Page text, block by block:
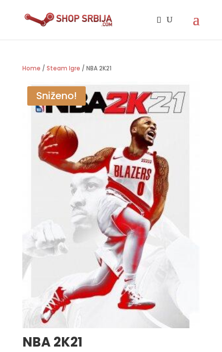
Home / Steam Igre / NBA 2K21
Sniženo!
NBA 2K21